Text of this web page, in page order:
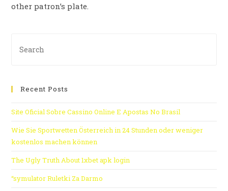
other patron’s plate.
Recent Posts
Site Oficial Sobre Cassino Online E Apostas No Brasil
Wie Sie Sportwetten Österreich in 24 Stunden oder weniger
kostenlos machen können
The Ugly Truth About 1xbet apk login
“symulator Ruletki Za Darmo